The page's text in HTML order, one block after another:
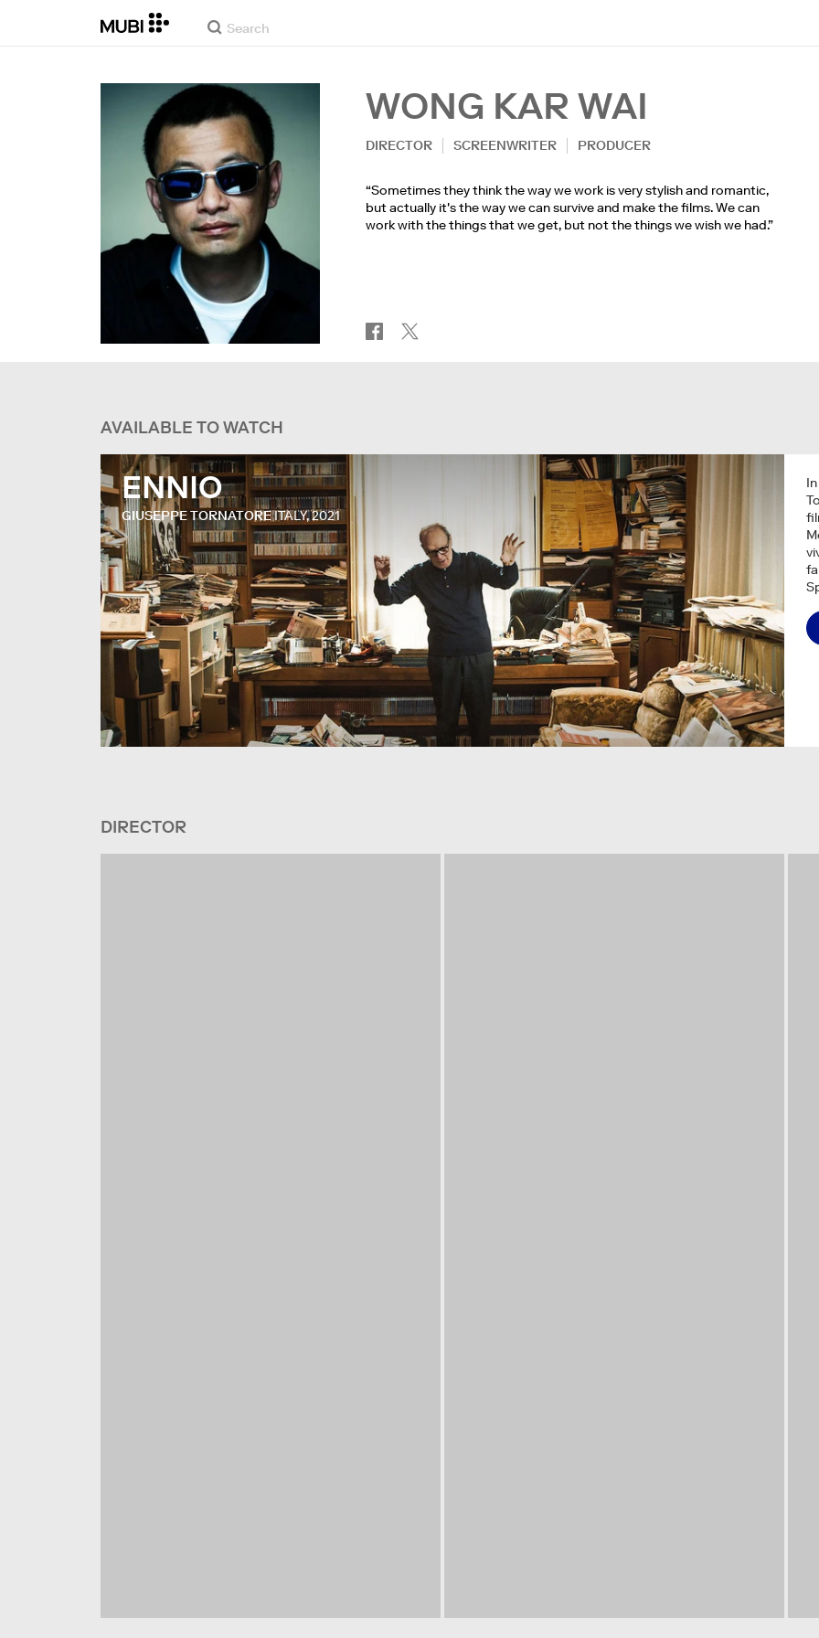
WONG KAR WAI
DIRECTOR SCREENWRITER PRODUCER
“Sometimes they think the way we work is very stylish and romantic,
but actually it's the way we can survive and make the films. We can
work with the things that we get, but not the things we wish we had.”
AVAILABLE TO WATCH
ENNIO
GIUSEPPE TORNATOREITALY, 2021
DIRECTOR